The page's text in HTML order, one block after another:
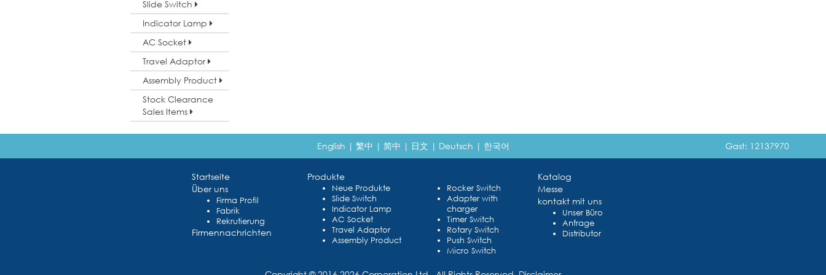
Slide Switch
Indicator Lamp
AC Socket
Travel Adaptor
Assembly Product
Stock Clearance
Sales Items
English | 繁中 | 简中 | 日文 | Deutsch | 한국어 Gast: 12137970
Startseite
Über uns
Firma Profil
Fabrik
Rekrutierung
Firmennachrichten
Produkte
Neue Produkte
Slide Switch
Indicator Lamp
AC Socket
Travel Adaptor
Assembly Product
Rocker Switch
Adapter with
charger
Timer Switch
Rotary Switch
Push Switch
Micro Switch
Katalog
Messe
kontakt mit uns
Unser Büro
Anfrage
Distributor